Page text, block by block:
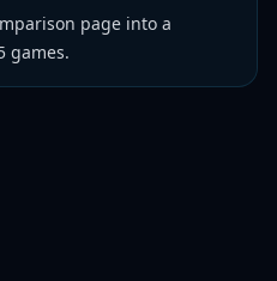
page into a
games.